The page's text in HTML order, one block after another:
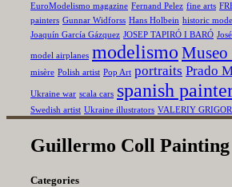
EuroModelismo magazine Fernand Pelez fine arts
painters Gunnar Widforss Hans Holbein historic
Joaquín García Gázquez JOSEP TAPIRÓ I BARÓ
model airplanes modelismo Museo
misère Polish artist Pop Art portraits Prado
Ukraine war scala cars spanish
Swedish artist Ukraine illustrators VALERIY
Guillermo Coll Painting
Categories